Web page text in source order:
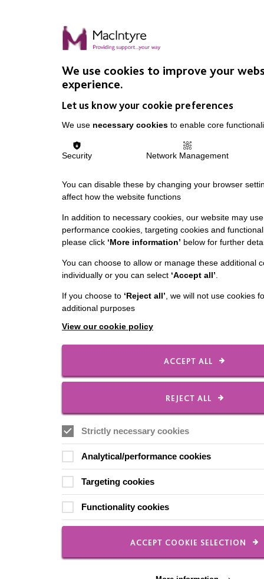
We use cookies to improve your
experience.
Let us know your cookie preferences
We use necessary cookies to enable core
Security Network Management
You can disable these by changing your browser
affect how the website functions
In addition to necessary cookies, our website may
performance cookies, targeting cookies and
please click ‘More information’ below for further
You can choose to allow or manage these additional
individually or you can select ‘Accept all’
If you choose to ‘Reject all’ , we will not use cookies
additional purposes
View our cookie policy
ACCEPT ALL
REJECT ALL
Strictly necessary cookies
Analytical/performance cookies
Targeting cookies
Functionality cookies
ACCEPT COOKIE SELECTION